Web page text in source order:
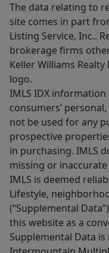
The data relating to
site comes in part
Listing Service, Inc..
brokerage firms
Keller Williams
logo.
IMLS IDX
consumers’
not be used for any
prospective
in purchasing. IMLS
missing or
IMLS is deemed
Lifestyle,
(“Supplemental
this website as a
Supplemental Data